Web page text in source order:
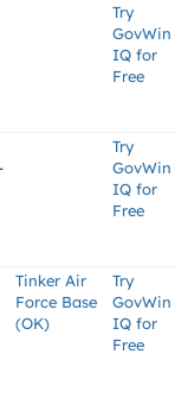
Try
GovWin
IQ for
Free
Try
GovWin
IQ for
Free
Tinker Air
Force Base
(OK)
Try
GovWin
IQ for
Free